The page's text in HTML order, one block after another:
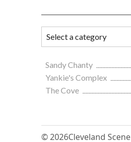
Sandy Chanty
Yankie's Complex
The Cove
© 2026Cleveland Scene